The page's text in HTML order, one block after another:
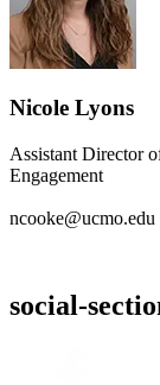
Nicole Lyons
Assistant Director
Engagement
ncooke@ucmo.edu
social-